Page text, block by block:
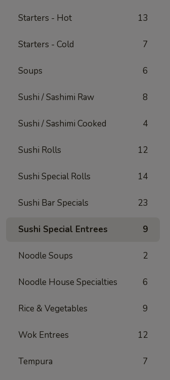
Starters - Hot 13
Starters - Cold 7
Soups 6
Sushi / Sashimi Raw 8
Sushi / Sashimi Cooked 4
Sushi Rolls 12
Sushi Special Rolls 14
Sushi Bar Specials 23
Sushi Special Entrees 9
Noodle Soups 2
Noodle House Specialties 6
Rice & Vegetables 9
Wok Entrees 12
Tempura 7